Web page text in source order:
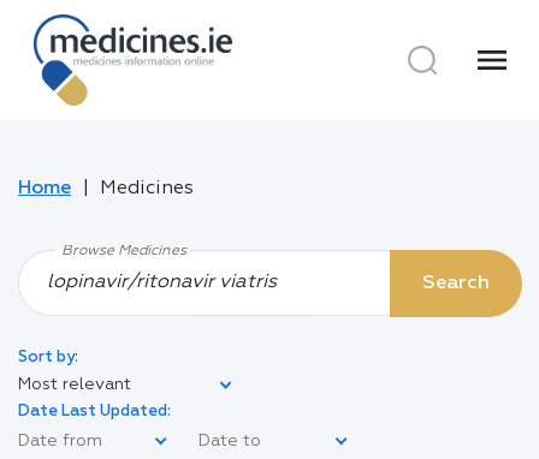
menu
Home Medicines
Browse Medicines
Search
Sort by:
Most relevant
Date Last Updated: